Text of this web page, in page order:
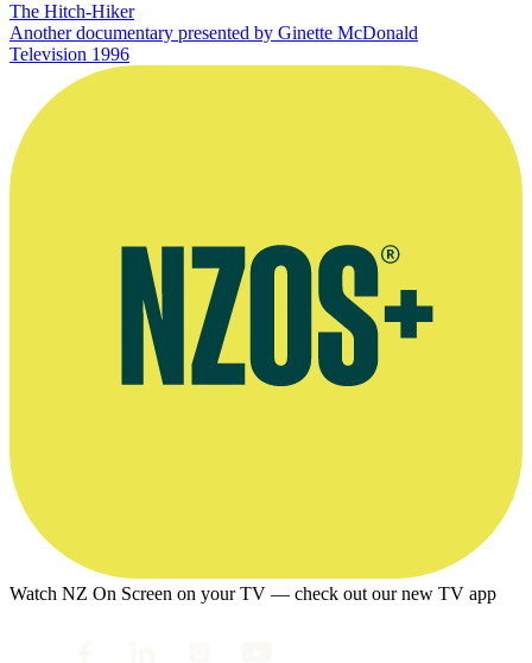
The Hitch-Hiker
Another documentary presented by Ginette McDonald
Television 1996
Watch NZ On Screen on your TV — check out our new TV app